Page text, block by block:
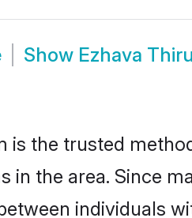
Show Ezhava
is the trusted
in the area. Since
individuals